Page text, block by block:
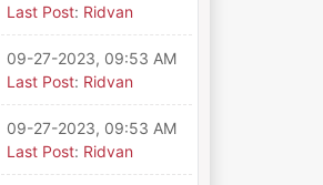
Last Post: Ridvan
09-27-2023, 09:53 AM
Last Post: Ridvan
09-27-2023, 09:53 AM
Last Post: Ridvan